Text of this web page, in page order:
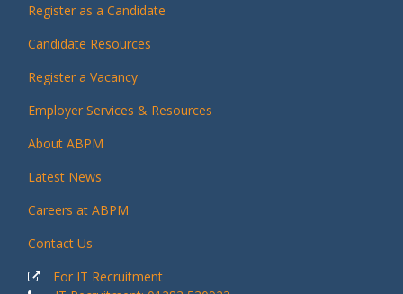
Register as a Candidate
Candidate Resources
Register a Vacancy
Employer Services & Resources
About ABPM
Latest News
Careers at ABPM
Contact Us
For IT Recruitment